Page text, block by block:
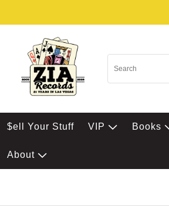
$ell Your Stuff VIP Books
About